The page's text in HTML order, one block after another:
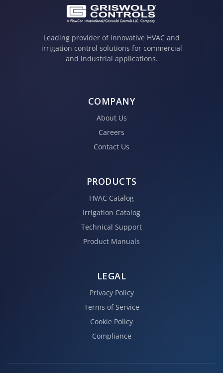
Leading provider of innovative HVAC and
irrigation control solutions for commercial
and industrial applications.
COMPANY
About Us
Careers
Contact Us
PRODUCTS
HVAC Catalog
Irrigation Catalog
Technical Support
Product Manuals
LEGAL
Privacy Policy
Terms of Service
Cookie Policy
Compliance